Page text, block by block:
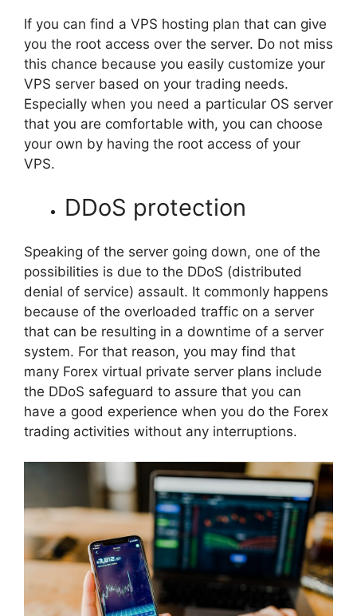
If you can find a VPS hosting plan that can give
you the root access over the server. Do not miss
this chance because you easily customize your
VPS server based on your trading needs.
Especially when you need a particular OS server
that you are comfortable with, you can choose
your own by having the root access of your
VPS.
DDoS protection
Speaking of the server going down, one of the
possibilities is due to the DDoS (distributed
denial of service) assault. It commonly happens
because of the overloaded traffic on a server
that can be resulting in a downtime of a server
system. For that reason, you may find that
many Forex virtual private server plans include
the DDoS safeguard to assure that you can
have a good experience when you do the Forex
trading activities without any interruptions.